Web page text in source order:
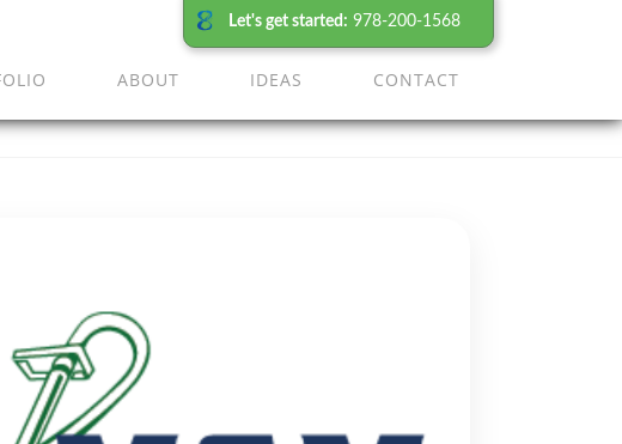
Let's get started: 978-200-1568
ABOUT IDEAS CONTACT